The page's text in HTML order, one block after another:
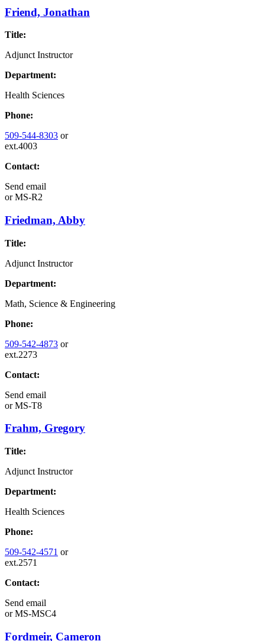
Friend, Jonathan
Title:
Adjunct Instructor
Department:
Health Sciences
Phone:
509-544-8303 or
ext.4003
Contact:
Send email
orMS-R2
Friedman, Abby
Title:
Adjunct Instructor
Department:
Math, Science & Engineering
Phone:
509-542-4873 or
ext.2273
Contact:
Send email
orMS-T8
Frahm, Gregory
Title:
Adjunct Instructor
Department:
Health Sciences
Phone:
509-542-4571 or
ext.2571
Contact:
Send email
orMS-MSC4
Fordmeir, Cameron